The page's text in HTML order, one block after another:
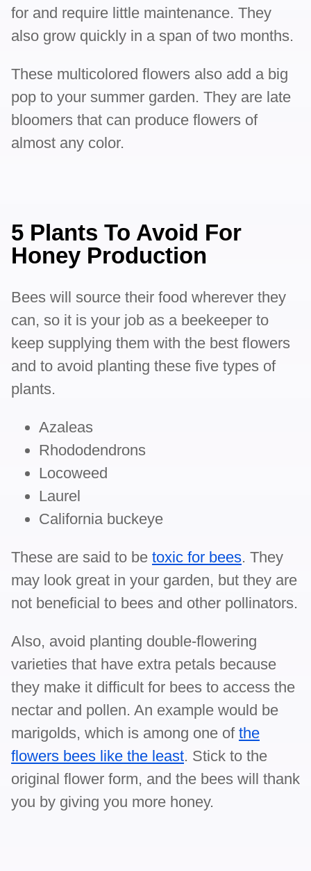
for and require little maintenance. They
also grow quickly in a span of two months.
These multicolored flowers also add a big
pop to your summer garden. They are late
bloomers that can produce flowers of
almost any color.
5 Plants To Avoid For
Honey Production
Bees will source their food wherever they
can, so it is your job as a beekeeper to
keep supplying them with the best flowers
and to avoid planting these five types of
plants.
Azaleas
Rhododendrons
Locoweed
Laurel
California buckeye
These are said to be toxic for bees. They
may look great in your garden, but they are
not beneficial to bees and other pollinators.
Also, avoid planting double-flowering
varieties that have extra petals because
they make it difficult for bees to access the
nectar and pollen. An example would be
marigolds, which is among one of the
flowers bees like the least. Stick to the
original flower form, and the bees will thank
you by giving you more honey.